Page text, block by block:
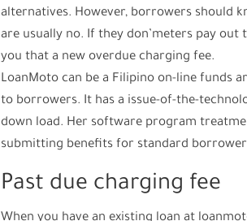
alternatives. However, borrowers should
are usually no. If they don’meters pay
you that a new overdue charging fee.
LoanMoto can be a Filipino on-line funds
to borrowers. It has a issue-of-the-
down load. Her software program
submitting benefits for standard
Past due charging fee